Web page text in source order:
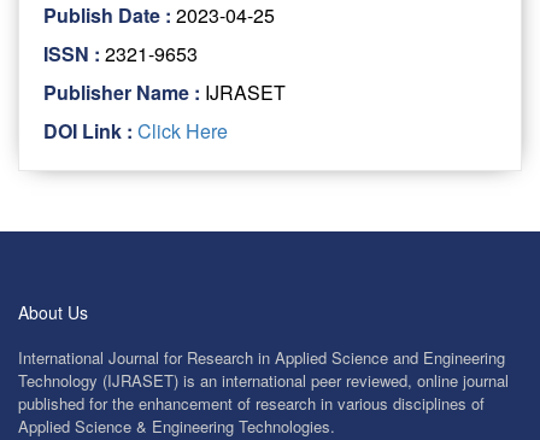
Publish Date : 2023-04-25
ISSN : 2321-9653
Publisher Name : IJRASET
DOI Link : Click Here
About Us
International Journal for Research in Applied Science and Engineering
Technology (IJRASET) is an international peer reviewed, online journal
published for the enhancement of research in various disciplines of
Applied Science & Engineering Technologies.